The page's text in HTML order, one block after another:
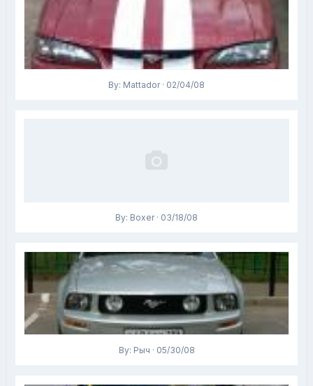
By: Mattador · 02/04/08
By: Boxer · 03/18/08
By: Рыч · 05/30/08